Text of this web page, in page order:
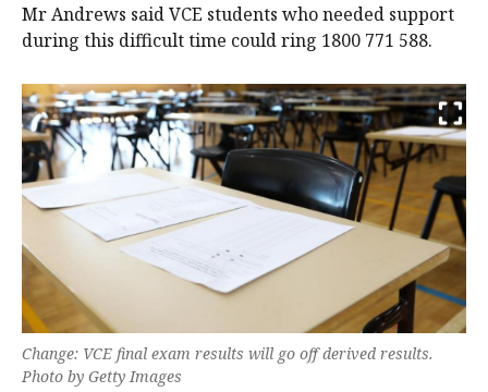
Mr Andrews said VCE students who needed support
during this difficult time could ring 1800 771 588.
Change: VCE final exam results will go off derived results.
Photo by Getty Images